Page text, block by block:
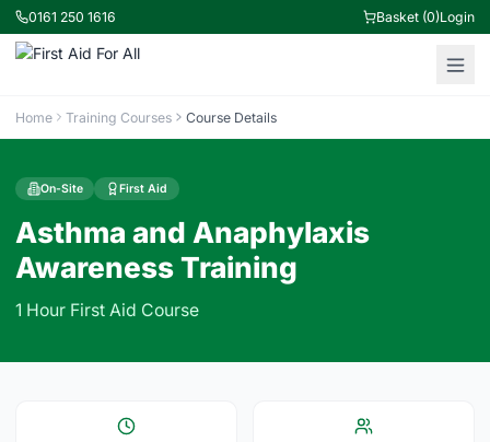
0161 250 1616 Basket (0)Login
Home Training Courses Course Details
On-Site First Aid
Asthma and Anaphylaxis
Awareness Training
1 Hour First Aid Course